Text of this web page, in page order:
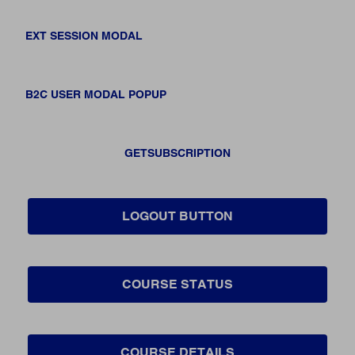
EXT SESSION MODAL
B2C USER MODAL POPUP
GETSUBSCRIPTION
LOGOUT BUTTON
COURSE STATUS